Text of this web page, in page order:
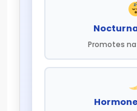
Promotes